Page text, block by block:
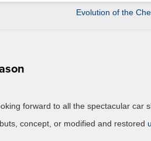
Evolution of the
forward to all the spectacular car
concept, or modified and restored